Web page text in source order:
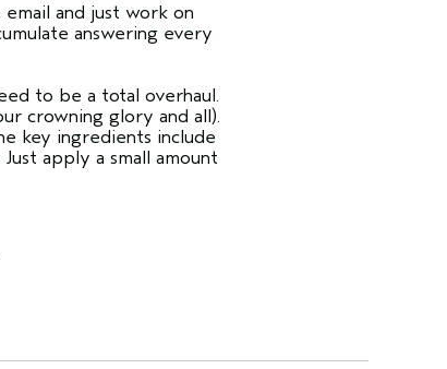
and just work on
answering every
to be a total overhaul.
crowning glory and all).
key ingredients include
apply a small amount